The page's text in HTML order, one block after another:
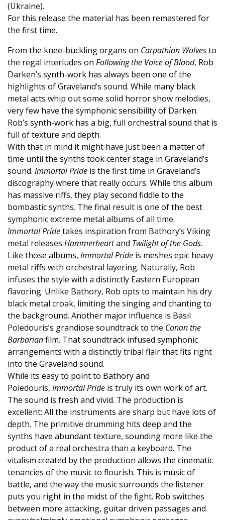
(Ukraine).
For this release the material has been remastered for
the first time.
From the knee-buckling organs on Carpathian Wolvesto
the regal interludes on Following the Voice of Blood, Rob
Darken’s synth-work has always been one of the
highlights of Graveland’s sound. While many black
metal acts whip out some solid horror show melodies,
very few have the symphonic sensibility of Darken.
Rob’s synth-work has a big, full orchestral sound that is
full of texture and depth.
With that in mind it might have just been a matter of
time until the synths took center stage in Graveland’s
sound. Immortal Pride is the first time in Graveland’s
discography where that really occurs. While this album
has massive riffs, they play second fiddle to the
bombastic synths. The final result is one of the best
symphonic extreme metal albums of all time.
Immortal Pridetakes inspiration from Bathory’s Viking
metal releases Hammerheartand Twilight of the Gods.
Like those albums, Immortal Pride is meshes epic heavy
metal riffs with orchestral layering. Naturally, Rob
infuses the style with a distinctly Eastern European
flavoring. Unlike Bathory, Rob opts to maintain his dry
black metal croak, limiting the singing and chanting to
the background. Another major influence is Basil
Poledouris’s grandiose soundtrack to the Conan the
Barbarianfilm. That soundtrack infused symphonic
arrangements with a distinctly tribal flair that fits right
into the Graveland sound.
While its easy to point to Bathory and
Poledouris, Immortal Pride is truly its own work of art.
The sound is fresh and vivid. The production is
excellent: All the instruments are sharp but have lots of
depth. The primitive drumming hits deep and the
synths have abundant texture, sounding more like the
product of a real orchestra than a keyboard. The
vitalism created by the production allows the cinematic
tenancies of the music to flourish. This is music of
battle, and the way the music surrounds the listener
puts you right in the midst of the fight. Rob switches
between more attacking, guitar driven passages and